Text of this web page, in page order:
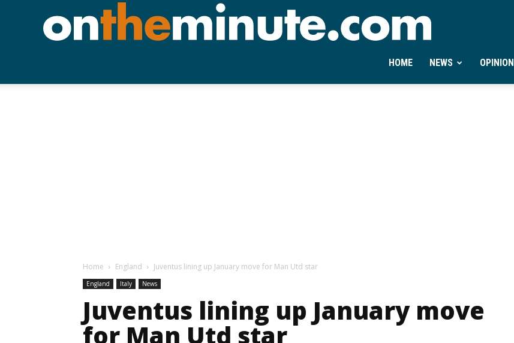
Ontheminute.com
HOME NEWS OPINION
Home England Juventus lining up January move for Man Utd star
England Italy News
Juventus lining up January move
for Man Utd star